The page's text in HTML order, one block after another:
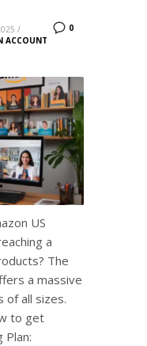
0
/
ACCOUNT
US
a
The
a massive
of all sizes.
to get
Plan: